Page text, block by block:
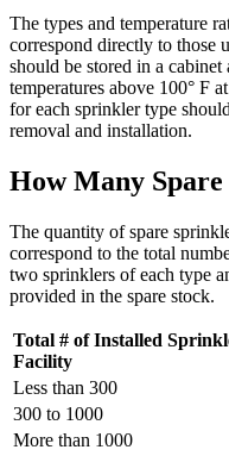
The types and temperature
correspond directly to those
should be stored in a
temperatures above 100° F
for each sprinkler type
removal and installation.
How Many
The quantity of spare
correspond to the total
two sprinklers of each type
provided in the spare stock.
Total # of Installed
Facility
Less than 300
300 to 1000
More than 1000